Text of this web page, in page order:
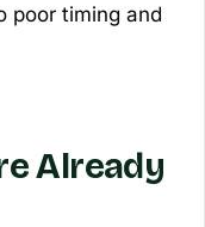
poor timing and
Already